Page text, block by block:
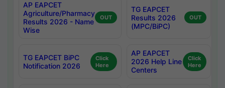
AP EAPCET
Agriculture/Pharmacy
Results 2026 - Name
Wise
OUT
TG EAPCET
Results 2026
(MPC/BiPC)
OUT
TG EAPCET BiPC
Notification 2026
Click
Here
AP EAPCET
2026 Help Line
Centers
Click
Here